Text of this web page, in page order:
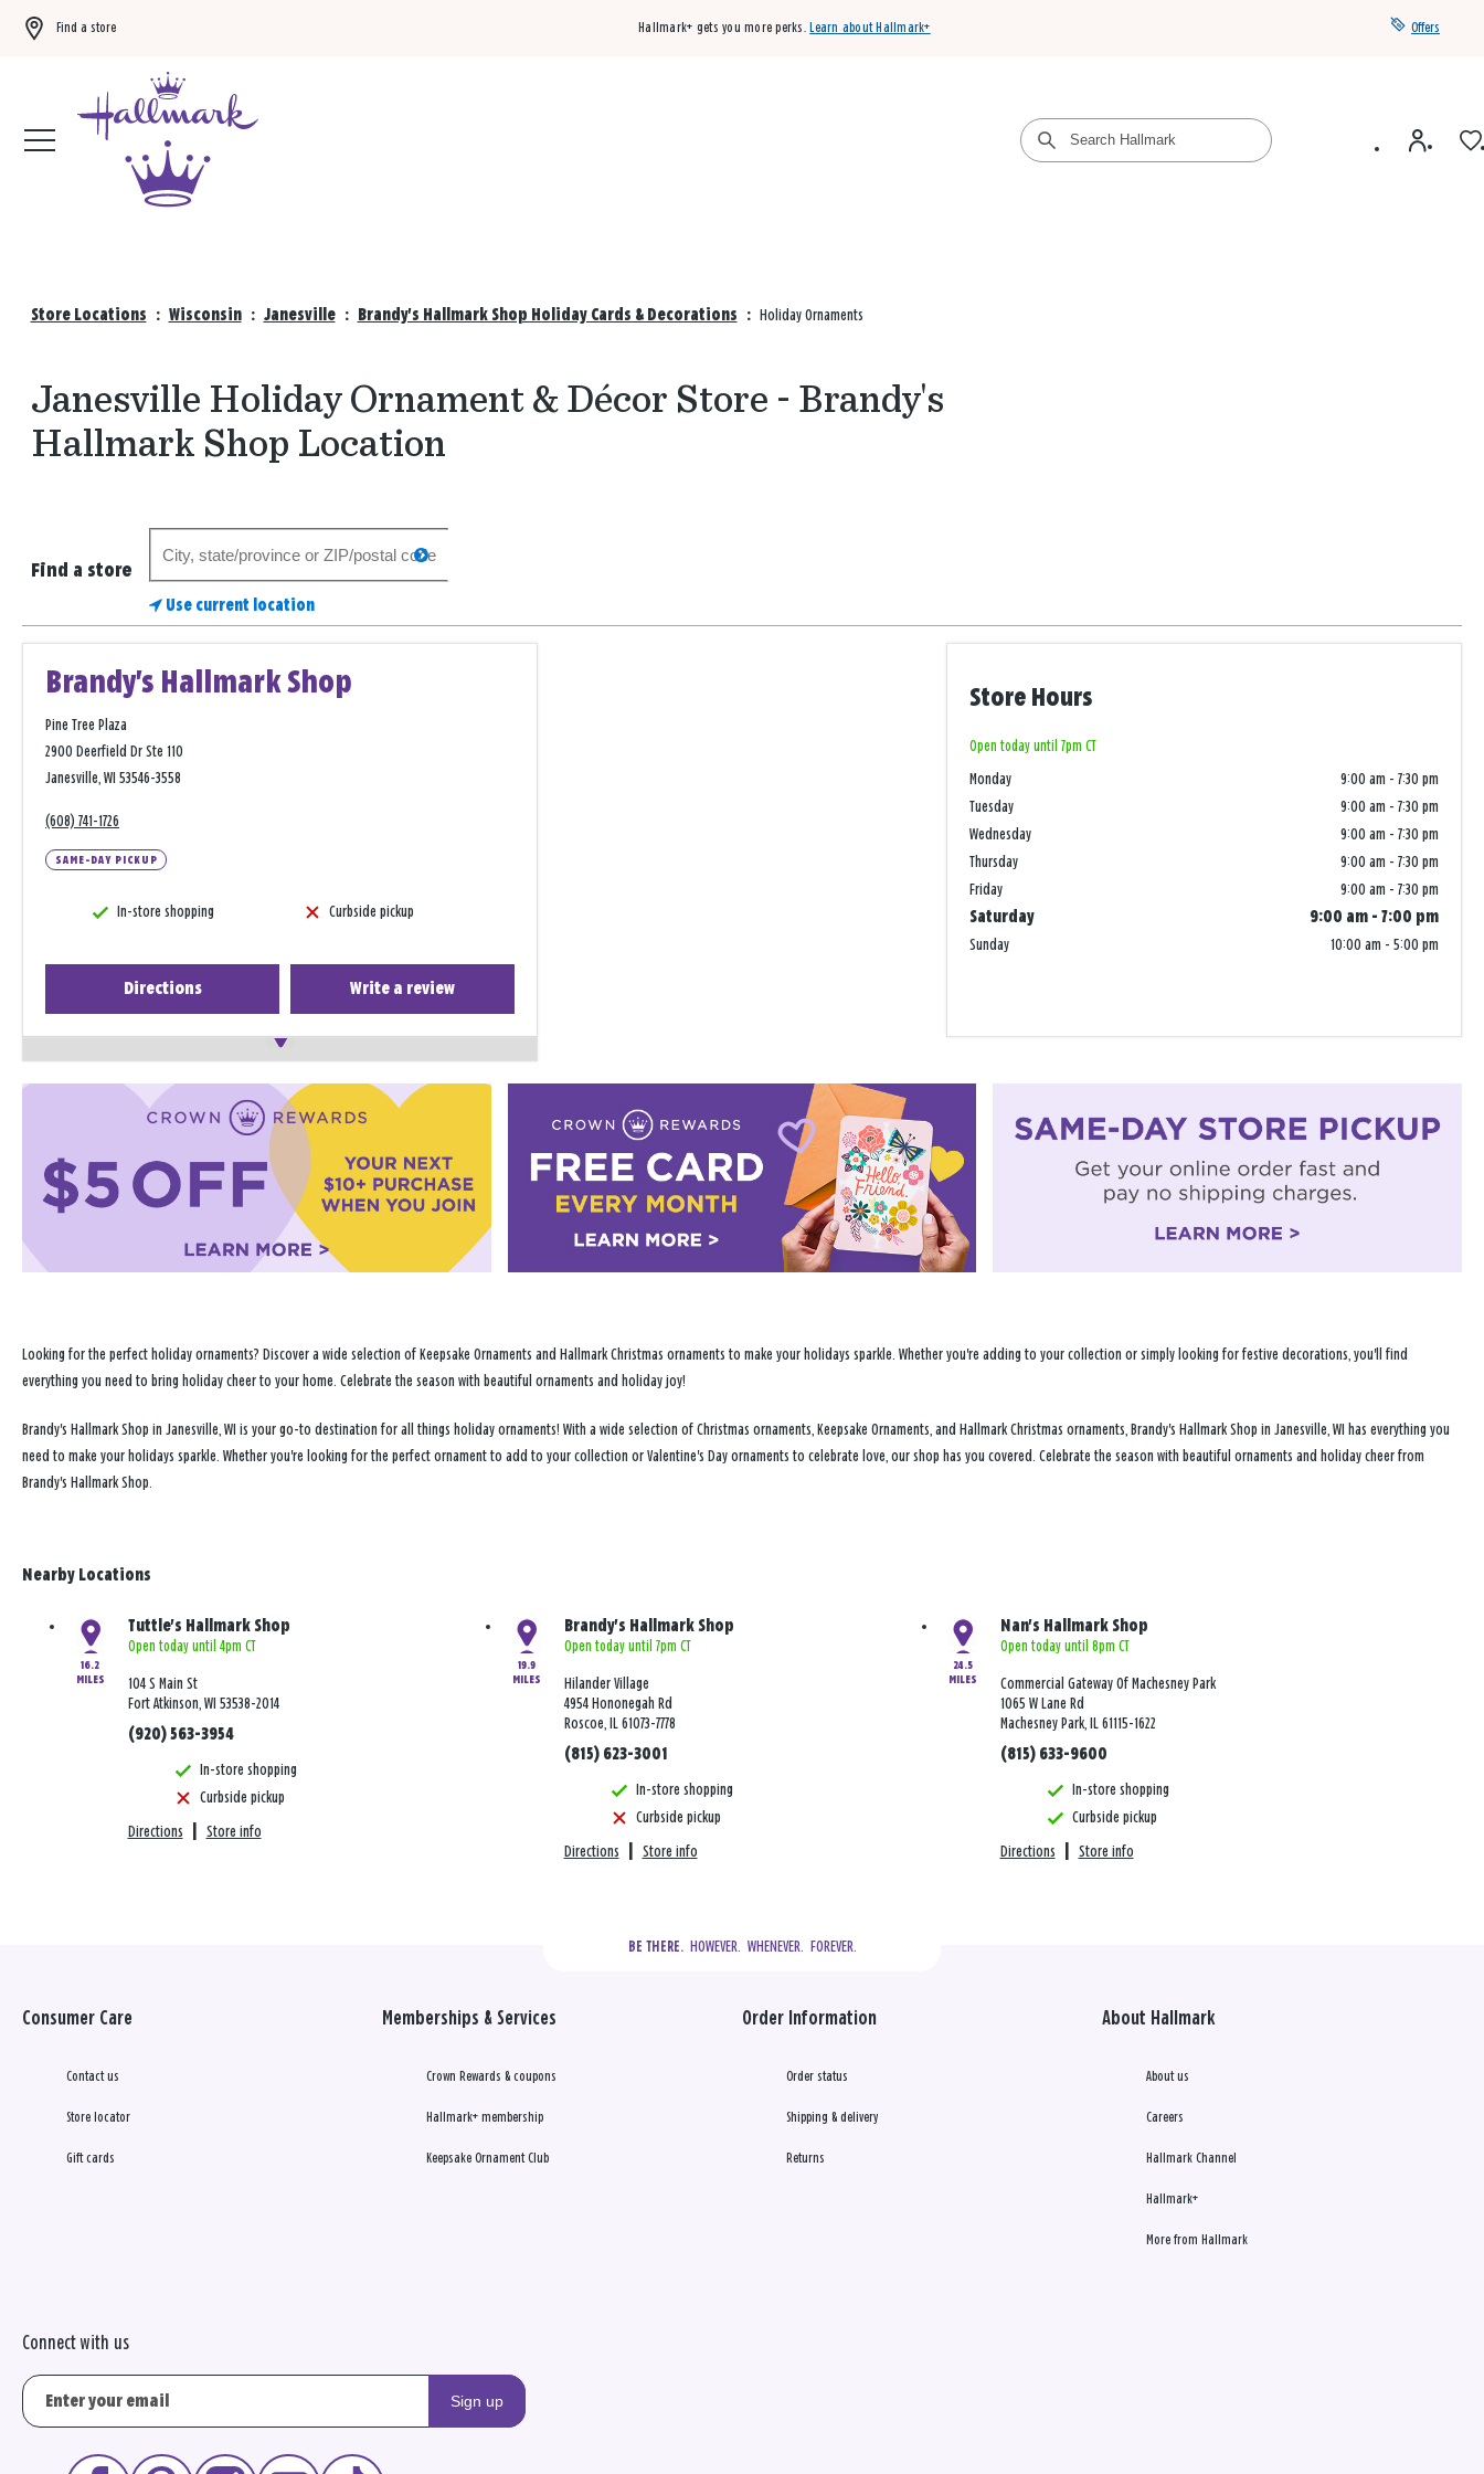
Find a store Hallmark+ gets you more perks. Learn about Hallmark+ Offers
Store Locations : Wisconsin : Janesville : Brandy's Hallmark Shop Holiday Cards & Decorations : Holiday Ornaments
Janesville Holiday Ornament & Décor Store - Brandy's
Hallmark Shop Location
Find a store
store
search
Use current location
Brandy's Hallmark Shop
Pine Tree Plaza
2900 Deerfield Dr Ste 110
Janesville, WI 53546-3558
(608) 741-1726
SAME-DAY PICKUP
In-store shopping Curbside pickup
Directions Write a review
Store Hours
Open today until 7pm CT
Monday 9:00 am - 7:30 pm
Tuesday
9:00 am - 7:30 pm
Wednesday
9:00 am - 7:30 pm
Thursday
9:00 am - 7:30 pm
Friday
9:00 am - 7:30 pm
Saturday
9:00 am - 7:00 pm
Sunday
10:00 am - 5:00 pm
−
Looking for the perfect holiday ornaments? Discover a wide selection of Keepsake Ornaments and Hallmark Christmas ornaments to make your holidays sparkle. Whether you're adding to your collection or simply looking for festive decorations, you'll find
everything you need to bring holiday cheer to your home. Celebrate the season with beautiful ornaments and holiday joy!
Brandy's Hallmark Shop in Janesville, WI is your go-to destination for all things holiday ornaments! With a wide selection of Christmas ornaments, Keepsake Ornaments, and Hallmark Christmas ornaments, Brandy's Hallmark Shop in Janesville, WI has everything you
need to make your holidays sparkle. Whether you're looking for the perfect ornament to add to your collection or Valentine's Day ornaments to celebrate love, our shop has you covered. Celebrate the season with beautiful ornaments and holiday cheer from
Brandy's Hallmark Shop.
Nearby Locations
16.2
MILES
Tuttle's Hallmark Shop
Open today until 4pm CT
104 S Main St
Fort Atkinson, WI 53538-2014
(920) 563-3954
In-store shopping
Curbside pickup
Directions Store info
19.9
MILES
Brandy's Hallmark Shop
Open today until 7pm CT
Hilander Village
4954 Hononegah Rd
Roscoe, IL 61073-7778
(815) 623-3001
In-store shopping
Curbside pickup
Directions Store info
24.5
MILES
Nan's Hallmark Shop
Open today until 8pm CT
Commercial Gateway Of Machesney Park
1065 W Lane Rd
Machesney Park, IL 61115-1622
(815) 633-9600
In-store shopping
Curbside pickup
Directions Store info
BE THERE.
  HOWEVER.  WHENEVER.  FOREVER.
Consumer Care
Contact us
Store locator
Gift cards
Memberships & Services
Crown Rewards & coupons
Hallmark+ membership
Keepsake Ornament Club
Order Information
Order status
Shipping & delivery
Returns
About Hallmark
About us
Careers
Hallmark Channel
Hallmark+
More from Hallmark
Connect with us
Sign up